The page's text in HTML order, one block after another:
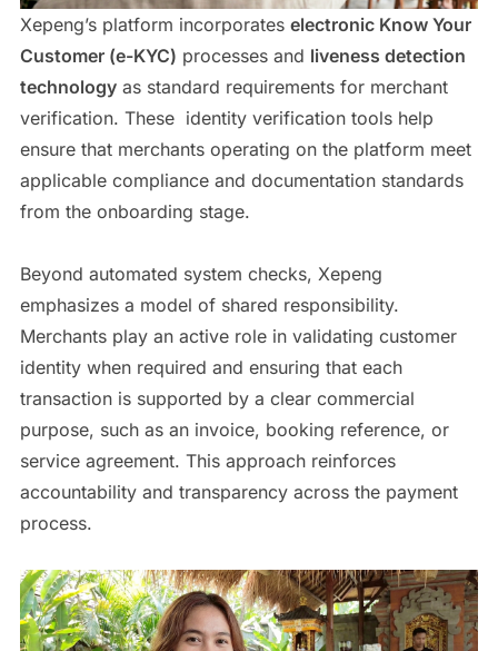
Xepeng’s platform incorporates electronic Know Your
Customer (e-KYC) processes and liveness detection
technologyas standard requirements for merchant
verification. These identity verification tools help
ensure that merchants operating on the platform meet
applicable compliance and documentation standards
from the onboarding stage.
Beyond automated system checks, Xepeng
emphasizes a model of shared responsibility.
Merchants play an active role in validating customer
identity when required and ensuring that each
transaction is supported by a clear commercial
purpose, such as an invoice, booking reference, or
service agreement. This approach reinforces
accountability and transparency across the payment
process.